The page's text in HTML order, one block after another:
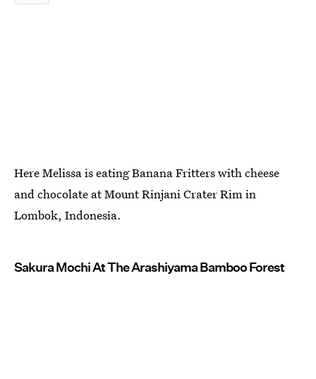
Here Melissa is eating Banana Fritters with cheese
and chocolate at Mount Rinjani Crater Rim in
Lombok, Indonesia.
Sakura Mochi At The Arashiyama Bamboo Forest